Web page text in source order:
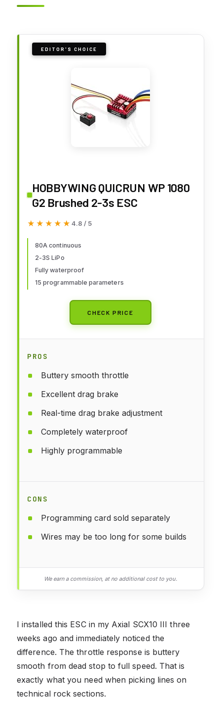
EDITOR'S CHOICE
HOBBYWING QUICRUN WP 1080
G2 Brushed 2-3s ESC
★★★★★
★★★★★ 4.8 / 5
80A continuous
2-3S LiPo
Fully waterproof
15 programmable parameters
CHECK PRICE
PROS
Buttery smooth throttle
Excellent drag brake
Real-time drag brake adjustment
Completely waterproof
Highly programmable
CONS
Programming card sold separately
Wires may be too long for some builds
We earn a commission, at no additional cost to you.
I installed this ESC in my Axial SCX10 III three
weeks ago and immediately noticed the
difference. The throttle response is buttery
smooth from dead stop to full speed. That is
exactly what you need when picking lines on
technical rock sections.